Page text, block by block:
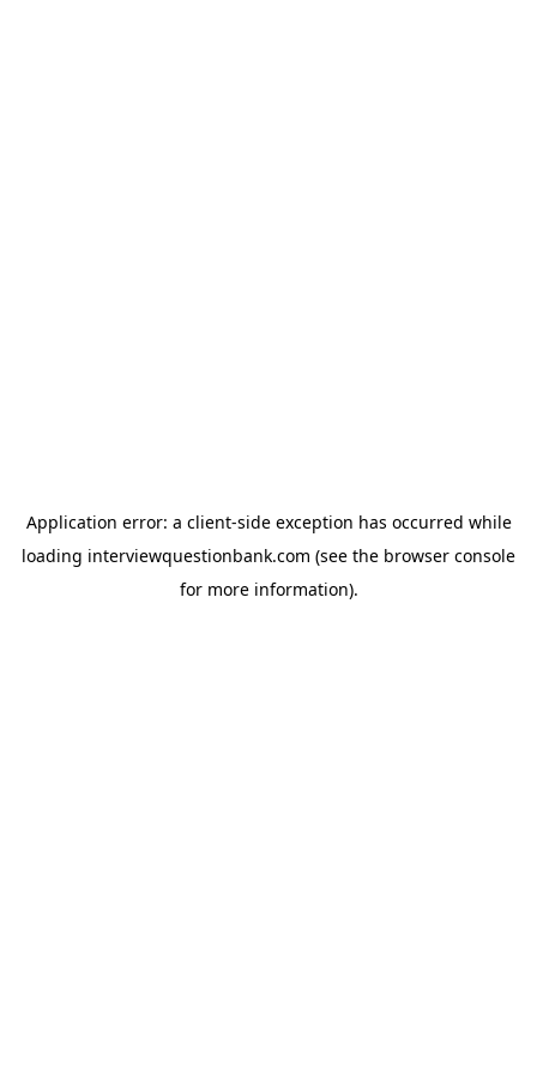
Application error: a client-side exception has occurred while
loading interviewquestionbank.com (see the browser console
for more information).